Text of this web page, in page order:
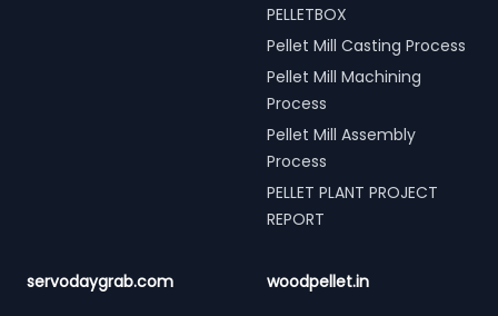
PELLETBOX
Pellet Mill Casting Process
Pellet Mill Machining
Process
Pellet Mill Assembly
Process
PELLET PLANT PROJECT
REPORT
servodaygrab.com woodpellet.in